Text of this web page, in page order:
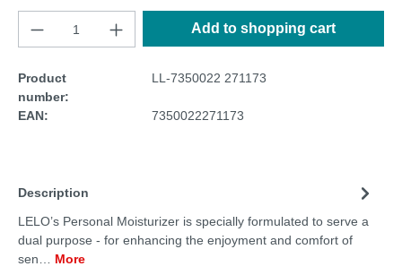
Add to shopping cart
Product
number:
LL-7350022 271173
EAN: 7350022271173
Description
LELO’s Personal Moisturizer is specially formulated to serve a
dual purpose - for enhancing the enjoyment and comfort of
sen… More